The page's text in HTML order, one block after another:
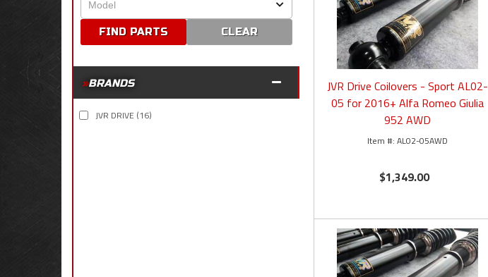
CLEAR
BRANDS
JVR DRIVE (16)
JVR Drive Coilovers - Sport AL02-
05 for 2016+ Alfa Romeo Giulia
952 AWD
AL02-05AWD
$1,349.00